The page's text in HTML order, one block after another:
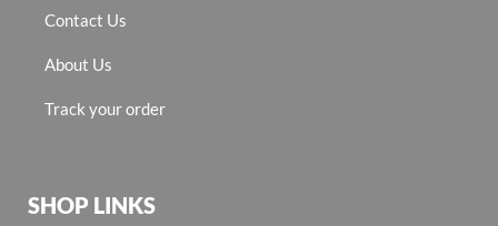
Contact Us
About Us
Track your order
SHOP LINKS